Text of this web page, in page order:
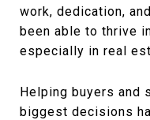
work, dedication,
been able to thrive
especially in real
Helping buyers and
biggest decisions